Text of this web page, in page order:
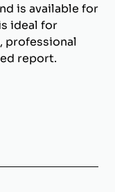
is available for
ideal for
professional
report.